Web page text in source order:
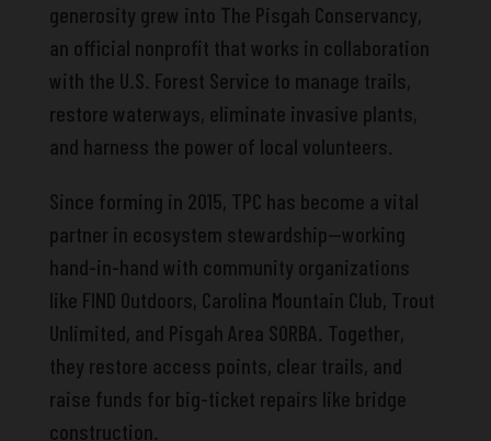
generosity grew into The Pisgah Conservancy,
an official nonprofit that works in collaboration
with the U.S. Forest Service to manage trails,
restore waterways, eliminate invasive plants,
and harness the power of local volunteers.
Since forming in 2015, TPC has become a vital
partner in ecosystem stewardship—working
hand-in-hand with community organizations
like FIND Outdoors, Carolina Mountain Club, Trout
Unlimited, and Pisgah Area SORBA. Together,
they restore access points, clear trails, and
raise funds for big-ticket repairs like bridge
construction.